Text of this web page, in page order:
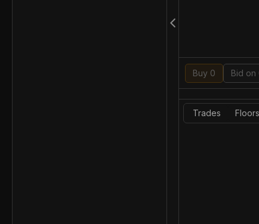
Buy 0 Bid on
Trades Floors